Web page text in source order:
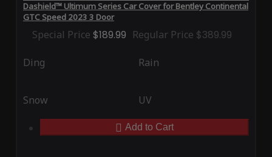
Dashield™ Ultimum Series Car Cover for Bentley Continental
GTC Speed 2023 3 Door
Special Price $189.99 Regular Price $389.99
Ding Rain
Snow UV
Add to Cart